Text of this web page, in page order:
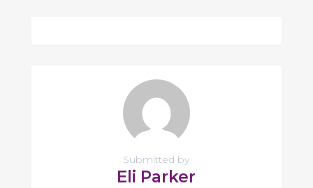
Submitted by
Eli Parker